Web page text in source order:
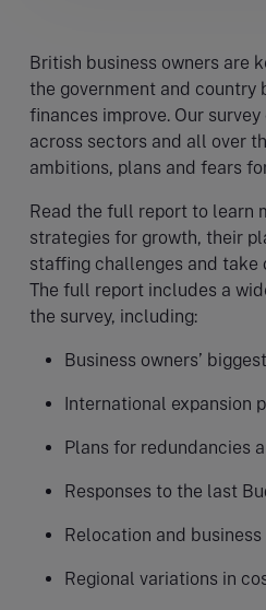
British business owners are
the government and country
finances improve. Our
across sectors and all over
ambitions, plans and fears
Read the full report to learn
strategies for growth, their
staffing challenges and take
The full report includes a
the survey, including:
Business owners’
International expansion
Plans for redundancies
Responses to the last
Relocation and
Regional variations in